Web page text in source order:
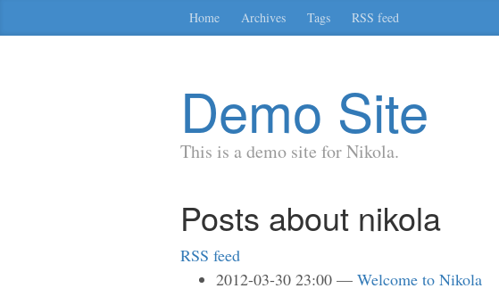
Home Archives Tags RSS feed
Demo Site
This is a demo site for Nikola.
Posts about nikola
RSS feed
2012-03-30 23:00
Welcome to Nikola